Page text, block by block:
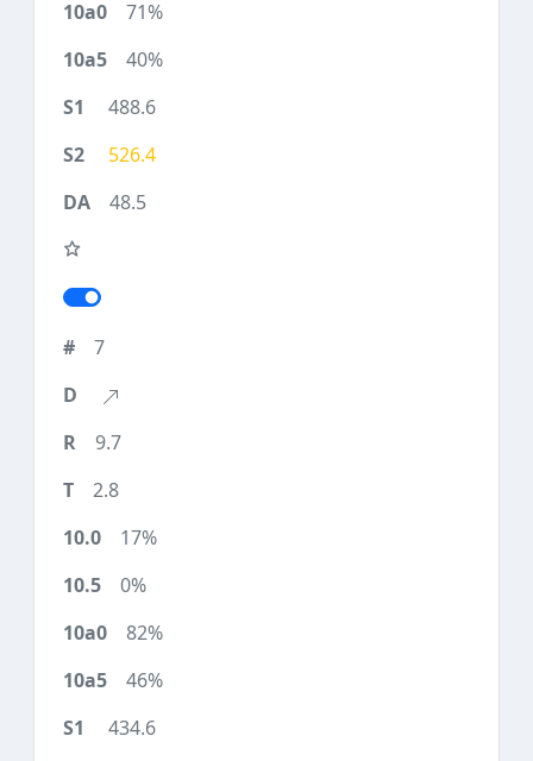
71%
40%
488.6
526.4
48.5
7
9.7
2.8
17%
0%
82%
46%
434.6